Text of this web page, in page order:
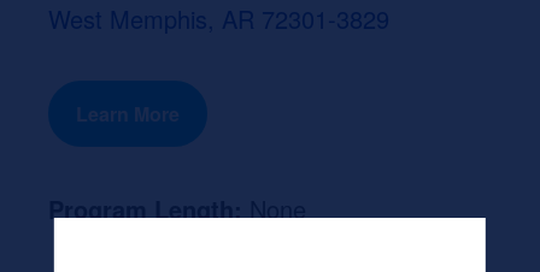
West Memphis, AR 72301-3829
Learn More
Program Length:None